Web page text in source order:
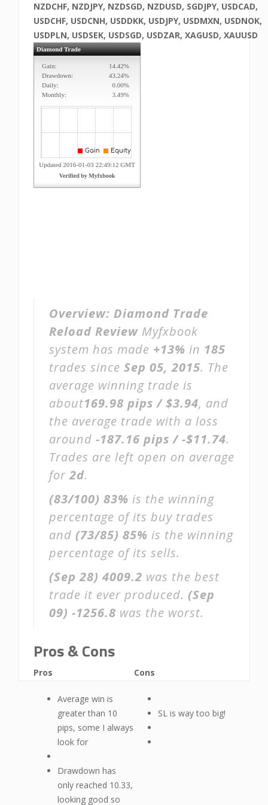
NZDCHF, NZDJPY, NZDSGD, NZDUSD, SGDJPY, USDCAD,
USDCHF, USDCNH, USDDKK, USDJPY, USDMXN, USDNOK,
USDPLN, USDSEK, USDSGD, USDZAR, XAGUSD, XAUUSD
Overview: Diamond Trade
Reload Review Myfxbook
system has made +13% in 185
trades since Sep 05, 2015. The
average winning trade is
about169.98 pips / $3.94, and
the average trade with a loss
around -187.16 pips / -$11.74.
Trades are left open on average
for2d.
(83/100) 83% is the winning
percentage of its buy trades
and (73/85) 85% is the winning
percentage of its sells.
(Sep 28) 4009.2 was the best
trade it ever produced. (Sep
09) -1256.8 was the worst.
Pros & Cons
Pros
Average win is
greater than 10
pips, some I always
look for
Drawdown has
only reached 10.33,
looking good so
Cons
SL is way too big!